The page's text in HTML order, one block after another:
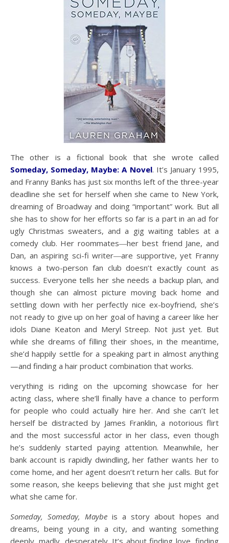
The other is a fictional book that she wrote called
Someday, Someday, Maybe: A Novel. It’s January 1995,
and Franny Banks has just six months left of the three-year
deadline she set for herself when she came to New York,
dreaming of Broadway and doing “important” work. But all
she has to show for her efforts so far is a part in an ad for
ugly Christmas sweaters, and a gig waiting tables at a
comedy club. Her roommates―her best friend Jane, and
Dan, an aspiring sci-fi writer―are supportive, yet Franny
knows a two-person fan club doesn’t exactly count as
success. Everyone tells her she needs a backup plan, and
though she can almost picture moving back home and
settling down with her perfectly nice ex-boyfriend, she’s
not ready to give up on her goal of having a career like her
idols Diane Keaton and Meryl Streep. Not just yet. But
while she dreams of filling their shoes, in the meantime,
she’d happily settle for a speaking part in almost anything
—and finding a hair product combination that works.
verything is riding on the upcoming showcase for her
acting class, where she’ll finally have a chance to perform
for people who could actually hire her. And she can’t let
herself be distracted by James Franklin, a notorious flirt
and the most successful actor in her class, even though
he’s suddenly started paying attention. Meanwhile, her
bank account is rapidly dwindling, her father wants her to
come home, and her agent doesn’t return her calls. But for
some reason, she keeps believing that she just might get
what she came for.
Someday, Someday, Maybe is a story about hopes and
dreams, being young in a city, and wanting something
deeply, madly, desperately. It’s about finding love, finding